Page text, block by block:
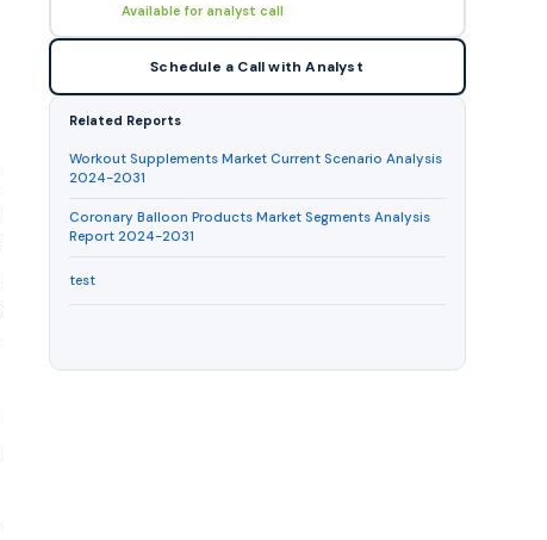
Available for analyst call
Schedule a Call with Analyst
Related Reports
Workout Supplements Market Current Scenario Analysis
2024-2031
Coronary Balloon Products Market Segments Analysis
Report 2024-2031
test